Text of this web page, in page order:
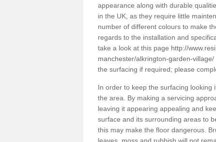
appearance along with durable
in the UK, as they require little
number of different colours to make
regards to the installation and
take a look at this page http://
manchester/alkrington-garden-village/
the surfacing if required; please
In order to keep the surfacing
the area. By making a servicing
leaving it appearing appealing and
surface and its surrounding areas to
this may make the floor dangerous.